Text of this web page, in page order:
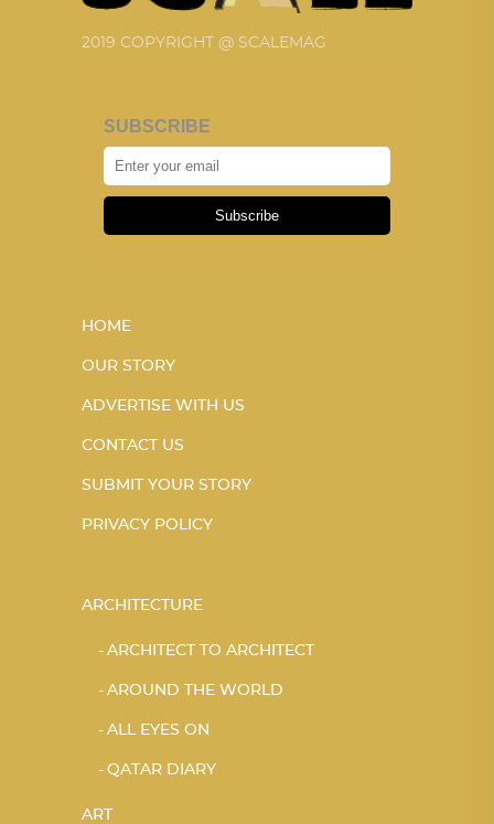
2019 COPYRIGHT @ SCALEMAG
SUBSCRIBE
Subscribe
HOME
OUR STORY
ADVERTISE WITH US
CONTACT US
SUBMIT YOUR STORY
PRIVACY POLICY
ARCHITECTURE
ARCHITECT TO ARCHITECT
AROUND THE WORLD
ALL EYES ON
QATAR DIARY
ART